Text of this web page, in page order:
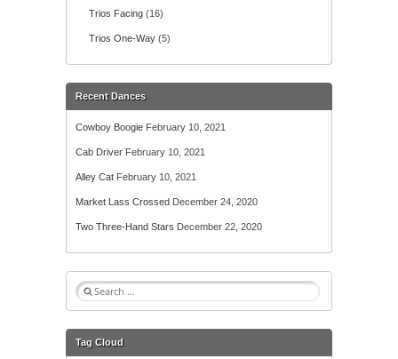
Trios Facing (16)
Trios One-Way (5)
Recent Dances
Cowboy Boogie February 10, 2021
Cab Driver February 10, 2021
Alley Cat February 10, 2021
Market Lass Crossed December 24, 2020
Two Three-Hand Stars December 22, 2020
S
e
rTag Cloud